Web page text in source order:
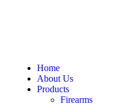
Home
About Us
Products
Firearms